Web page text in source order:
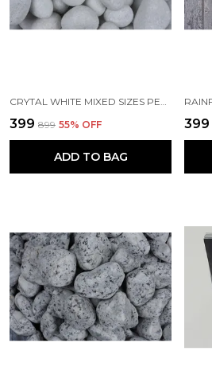
₹399 ₹899 55% OFF
ADD TO BAG
₹399